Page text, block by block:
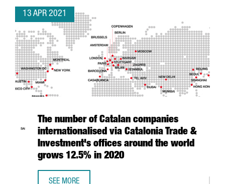
13 APR 2021
The number of Catalan companies
internationalised via Catalonia Trade &
Investment's offices around the world
grows 12.5% in 2020
SEE MORE